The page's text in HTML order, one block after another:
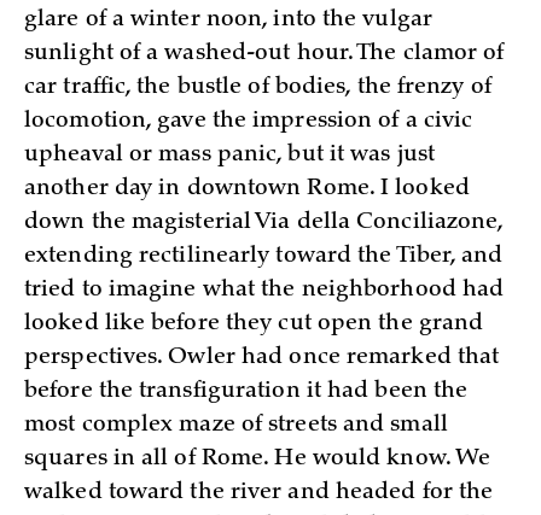
glare of a winter noon, into the vulgar
sunlight of a washed-out hour. The clamor of
car traffic, the bustle of bodies, the frenzy of
locomotion, gave the impression of a civic
upheaval or mass panic, but it was just
another day in downtown Rome. I looked
down the magisterial Via della Conciliazone,
extending rectilinearly toward the Tiber, and
tried to imagine what the neighborhood had
looked like before they cut open the grand
perspectives. Owler had once remarked that
before the transfiguration it had been the
most complex maze of streets and small
squares in all of Rome. He would know. We
walked toward the river and headed for the